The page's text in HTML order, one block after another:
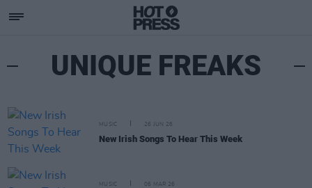
UNIQUE FREAKS
MUSIC 26 JUN 26
New Irish Songs To Hear This Week
MUSIC 06 MAR 26